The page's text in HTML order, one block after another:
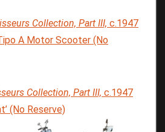
Collection, Part III, c.1947
A Motor Scooter (No
Collection, Part III, c.1947
(No Reserve)